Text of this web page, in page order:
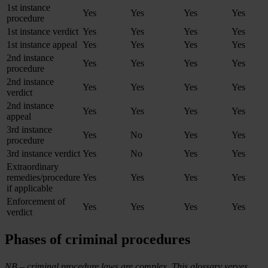
1st instance
procedure
Yes Yes Yes
Yes
1st instance verdict Yes Yes Yes
Yes
1st instance appeal Yes Yes Yes
Yes
2nd instance
procedure
Yes Yes Yes
Yes
2nd instance
verdict
Yes Yes Yes
Yes
2nd instance
appeal
Yes Yes Yes
Yes
3rd instance
procedure
Yes No Yes
Yes
3rd instance verdict Yes No Yes
Yes
Extraordinary
remedies/procedure
if applicable
Yes Yes Yes Yes
Enforcement of
verdict
Yes Yes Yes Yes
Phases of criminal procedures